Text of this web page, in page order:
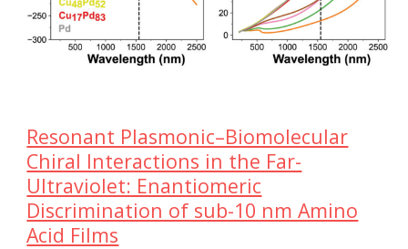
Resonant Plasmonic–Biomolecular
Chiral Interactions in the Far-
Ultraviolet: Enantiomeric
Discrimination of sub-10 nm Amino
Acid Films